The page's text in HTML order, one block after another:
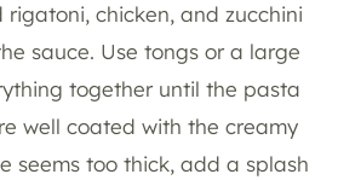
rigatoni, chicken, and zucchini
sauce. Use tongs or a large
together until the pasta
well coated with the creamy
seems too thick, add a splash